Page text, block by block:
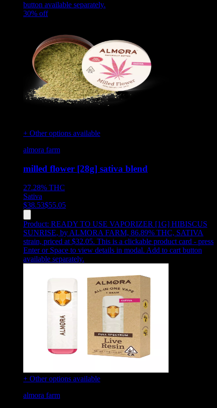
button available separately.
30% off
+ Other options available
almora farm
milled flower [28g] sativa blend
27.28% THC
Sativa
$38.53$55.05
Product: READY TO USE VAPORIZER [1G] HIBISCUS
SUNRISE, by ALMORA FARM, 86.89% THC, SATIVA
strain, priced at $32.05. This is a clickable product card - press
Enter or Space to view details in modal. Add to cart button
available separately.
+ Other options available
almora farm